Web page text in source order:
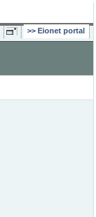
Eionet portal